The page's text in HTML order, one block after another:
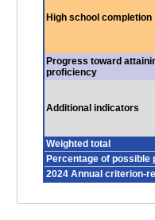
High school completion
Progress toward
proficiency
Additional indicators
Weighted total
Percentage of possible
2024 Annual criterion-